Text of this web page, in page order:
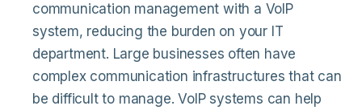
communication management with a VoIP
system, reducing the burden on your IT
department. Large businesses often have
complex communication infrastructures that can
be difficult to manage. VoIP systems can help